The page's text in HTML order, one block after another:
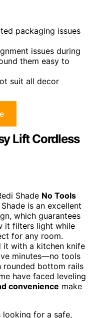
packaging issues
issues during
them easy to
suit all decor
Lift Cordless
Shade No Tools
is an excellent
which guarantees
it filters light while
for any room.
it with a kitchen knife
minutes—no tools
rounded bottom rails
have faced leveling
convenience make
looking for a safe,